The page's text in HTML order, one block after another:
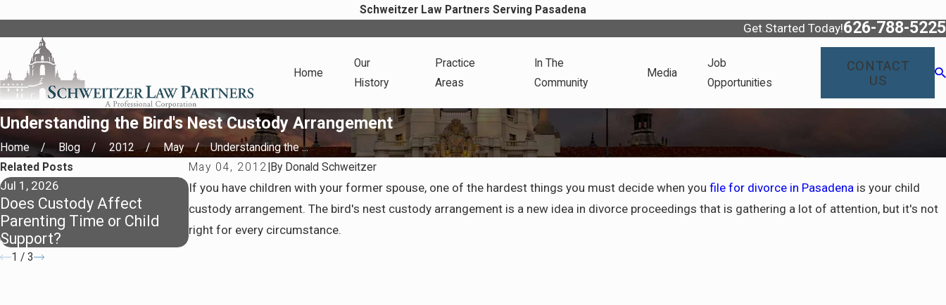
Schweitzer Law Partners Serving Pasadena
Get Started Today!626-788-5225
Home
Our
History
Practice
Areas
In The
Community
Media
Job
Opportunities
CONTACT
US
Understanding the Bird's Nest Custody Arrangement
Home Blog 2012 May
Understanding the ...
May 04, 2012 By Donald Schweitzer
If you have children with your former spouse, one of the hardest things you must decide when you file for divorce in Pasadenais your child
custody arrangement. The bird's nest custody arrangement is a new idea in divorce proceedings that is gathering a lot of attention, but it's not
right for every circumstance.
Related Posts
Jul 1, 2026
Does Custody Affect
Parenting Time or Child
Support?
Apr 7, 2026
Staying Covered: Health
Insurance After Divorce
Apr 7, 2026
Preparing for Life After
Divorce in Pasadena
1 / 3